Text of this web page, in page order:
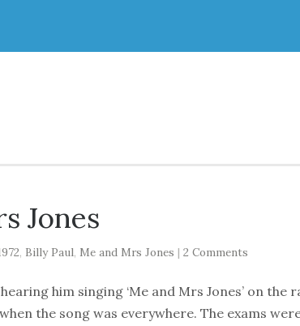
Jones
, Billy Paul, Me and Mrs Jones | 2 Comments
him singing ‘Me and Mrs Jones’ on the
the song was everywhere. The exams